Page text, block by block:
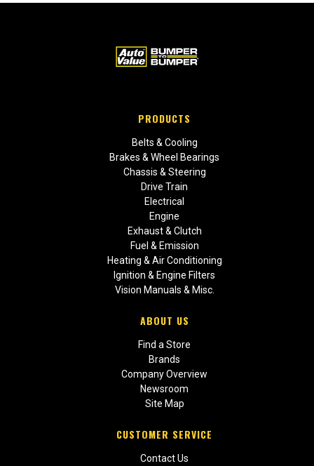
PRODUCTS
Belts & Cooling
Brakes & Wheel Bearings
Chassis & Steering
Drive Train
Electrical
Engine
Exhaust & Clutch
Fuel & Emission
Heating & Air Conditioning
Ignition & Engine Filters
Vision Manuals & Misc.
ABOUT US
Find a Store
Brands
Company Overview
Newsroom
Site Map
CUSTOMER SERVICE
Contact Us